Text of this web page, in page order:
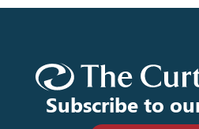
Subscribe to